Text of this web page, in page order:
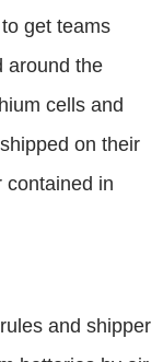
get teams
around the
cells and
on their
contained in
and shipper